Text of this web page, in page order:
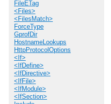
FileETag
<Files>
<FilesMatch>
ForceType
GprofDir
HostnameLookups
HttpProtocolOptions
<If>
<IfDefine>
<IfDirective>
<IfFile>
<IfModule>
<IfSection>